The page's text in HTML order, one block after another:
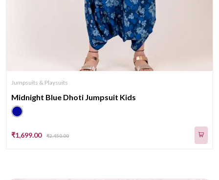
Jumpsuits & Playsuits
Midnight Blue Dhoti Jumpsuit Kids
₹1,699.00 ₹2,450.00